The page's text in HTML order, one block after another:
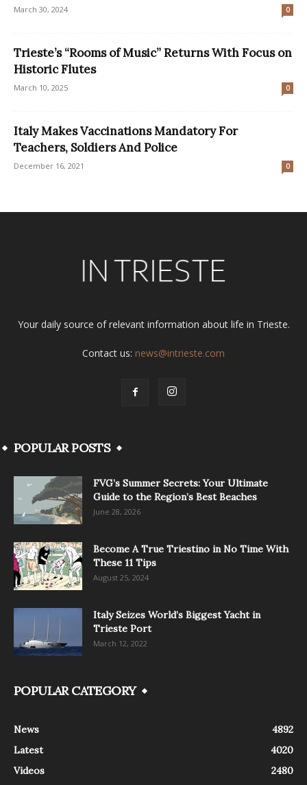
March 30, 2024 0
Trieste’s “Rooms of Music” Returns With Focus on
Historic Flutes
March 10, 2025 0
Italy Makes Vaccinations Mandatory For
Teachers, Soldiers And Police
December 16, 2021 0
Your daily source of relevant information about life in Trieste.
Contact us: news@intrieste.com
POPULAR POSTS
FVG’s Summer Secrets: Your Ultimate
Guide to the Region’s Best Beaches
June 28, 2026
Become A True Triestino in No Time With
These 11 Tips
August 25, 2024
Italy Seizes World’s Biggest Yacht in
Trieste Port
March 12, 2022
POPULAR CATEGORY
News
4892
Latest
4020
Videos
2480